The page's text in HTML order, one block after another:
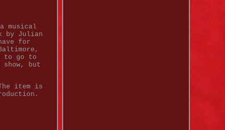
musical
by Julian
for
to go to
show, but
item is